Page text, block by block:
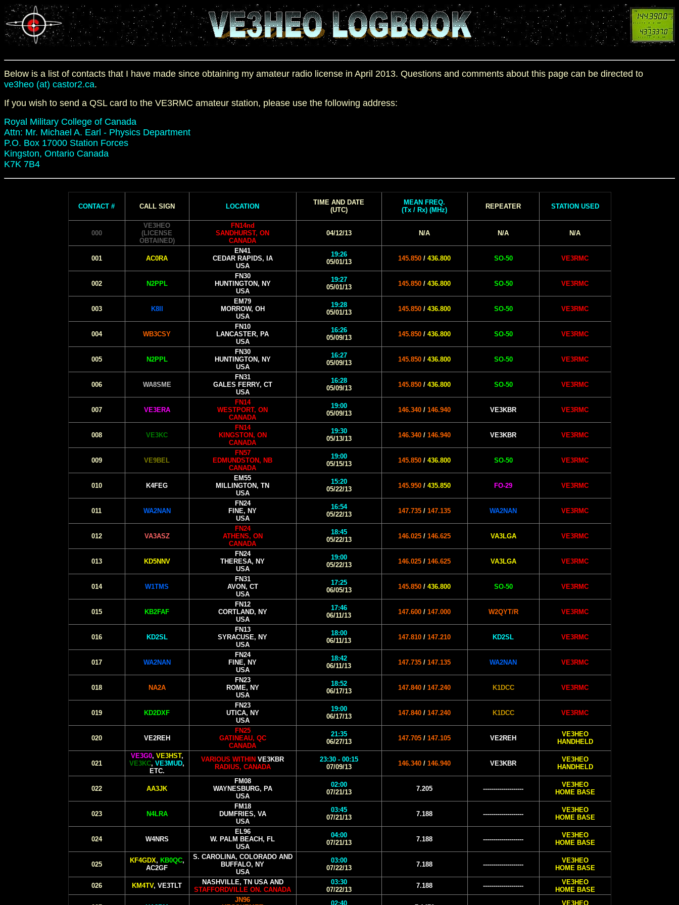
Below is a list of contacts that I have made since obtaining my amateur radio license in April 2013. Questions and comments about this page can be directed to
ve3heo (at) castor2.ca.
If you wish to send a QSL card to the VE3RMC amateur station, please use the following address:
Royal Military College of Canada
Attn: Mr. Michael A. Earl - Physics Department
P.O. Box 17000 Station Forces
Kingston, Ontario Canada
K7K 7B4
CONTACT # CALL SIGN LOCATION
TIME AND DATE
(UTC)
MEAN FREQ.
(Tx / Rx) (MHz)
REPEATER STATION USED
000
VE3HEO
(LICENSE
OBTAINED)
FN14nd
SANDHURST, ON
CANADA
04/12/13 N/A N/A N/A
001 AC0RA
EN41
CEDAR RAPIDS, IA
USA
19:26
05/01/13
145.850 / 436.800 SO-50 VE3RMC
002 N2PPL
FN30
HUNTINGTON, NY
USA
19:27
05/01/13
145.850 / 436.800 SO-50 VE3RMC
003 K8II
EM79
MORROW, OH
USA
19:28
05/01/13
145.850 / 436.800 SO-50 VE3RMC
004 WB3CSY
FN10
LANCASTER, PA
USA
16:26
05/09/13
145.850 / 436.800 SO-50 VE3RMC
005 N2PPL
FN30
HUNTINGTON, NY
USA
16:27
05/09/13
145.850 / 436.800 SO-50 VE3RMC
006 WA8SME
FN31
GALES FERRY, CT
USA
16:28
05/09/13
145.850 / 436.800 SO-50 VE3RMC
007 VE3ERA
FN14
WESTPORT, ON
CANADA
19:00
05/09/13
146.340 / 146.940 VE3KBR VE3RMC
008 VE3KC
FN14
KINGSTON, ON
CANADA
19:30
05/13/13
146.340 / 146.940 VE3KBR VE3RMC
009 VE9BEL
FN57
EDMUNDSTON, NB
CANADA
19:00
05/15/13
145.850 / 436.800 SO-50 VE3RMC
010 K4FEG
EM55
MILLINGTON, TN
USA
15:20
05/22/13
145.950 / 435.850 FO-29 VE3RMC
011 WA2NAN
FN24
FINE, NY
USA
16:54
05/22/13
147.735 / 147.135 WA2NAN VE3RMC
012 VA3ASZ
FN24
ATHENS, ON
CANADA
18:45
05/22/13
146.025 / 146.625 VA3LGA VE3RMC
013 KD5NNV
FN24
THERESA, NY
USA
19:00
05/22/13
146.025 / 146.625 VA3LGA VE3RMC
014 W1TMS
FN31
AVON, CT
USA
17:25
06/05/13
145.850 / 436.800 SO-50 VE3RMC
015 KB2FAF
FN12
CORTLAND, NY
USA
17:46
06/11/13
147.600 / 147.000 W2QYT/R VE3RMC
016 KD2SL
FN13
SYRACUSE, NY
USA
18:00
06/11/13
147.810 / 147.210 KD2SL VE3RMC
017 WA2NAN
FN24
FINE, NY
USA
18:42
06/11/13
147.735 / 147.135 WA2NAN VE3RMC
018 NA2A
FN23
ROME, NY
USA
18:52
06/17/13
147.840 / 147.240 K1DCC VE3RMC
019 KD2DXF
FN23
UTICA, NY
USA
19:00
06/17/13
147.840 / 147.240 K1DCC VE3RMC
020 VE2REH
FN25
GATINEAU, QC
CANADA
21:35
06/27/13
147.705 / 147.105 VE2REH
VE3HEO
HANDHELD
021
VE3G0, VE3HST,
VE3KC, VE3MUD,
ETC.
VARIOUS WITHIN VE3KBR
RADIUS, CANADA
23:30 - 00:15
07/09/13
146.340 / 146.940 VE3KBR
VE3HEO
HANDHELD
022 AA3JK
FM08
WAYNESBURG, PA
USA
02:00
07/21/13
7.205 --------------------
VE3HEO
HOME BASE
023 N4LRA
FM18
DUMFRIES, VA
USA
03:45
07/21/13
7.188 --------------------
VE3HEO
HOME BASE
024 W4NRS
EL96
W. PALM BEACH, FL
USA
04:00
07/21/13
7.188 --------------------
VE3HEO
HOME BASE
025
KF4GDX, KB0QC,
AC2GF
S. CAROLINA, COLORADO AND
BUFFALO, NY
USA
03:00
07/22/13
7.188 --------------------
VE3HEO
HOME BASE
026 KM4TV, VE3TLT
NASHVILLE, TN USA AND
STAFFORDVILLE ON. CANADA
03:30
07/22/13
7.188 --------------------
VE3HEO
HOME BASE
JN96
02:40 VE3HEO